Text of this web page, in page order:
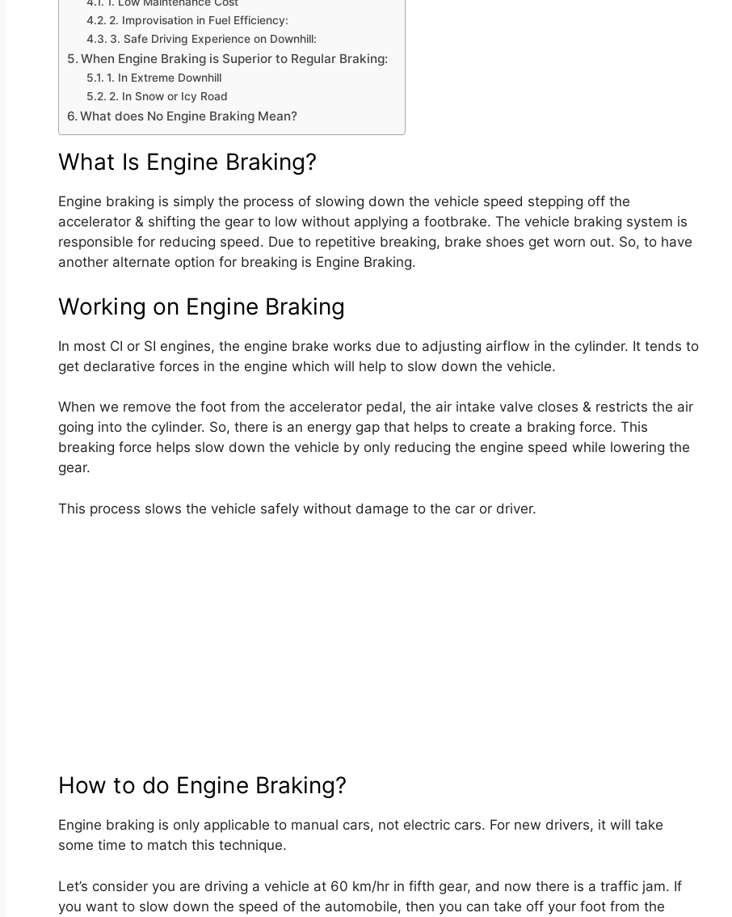
2. Improvisation in Fuel Efficiency:
3. Safe Driving Experience on Downhill:
When Engine Braking is Superior to Regular Braking:
1. In Extreme Downhill
2. In Snow or Icy Road
What does No Engine Braking Mean?
What Is Engine Braking?
Engine braking is simply the process of slowing down the vehicle speed stepping off the
accelerator & shifting the gear to low without applying a footbrake. The vehicle braking system is
responsible for reducing speed. Due to repetitive breaking, brake shoes get worn out. So, to have
another alternate option for breaking is Engine Braking.
Working on Engine Braking
In most CI or SI engines, the engine brake works due to adjusting airflow in the cylinder. It tends to
get declarative forces in the engine which will help to slow down the vehicle.
When we remove the foot from the accelerator pedal, the air intake valve closes & restricts the air
going into the cylinder. So, there is an energy gap that helps to create a braking force. This
breaking force helps slow down the vehicle by only reducing the engine speed while lowering the
gear.
This process slows the vehicle safely without damage to the car or driver.
How to do Engine Braking?
Engine braking is only applicable to manual cars, not electric cars. For new drivers, it will take
some time to match this technique.
Let’s consider you are driving a vehicle at 60 km/hr in fifth gear, and now there is a traffic jam. If
you want to slow down the speed of the automobile, then you can take off your foot from the